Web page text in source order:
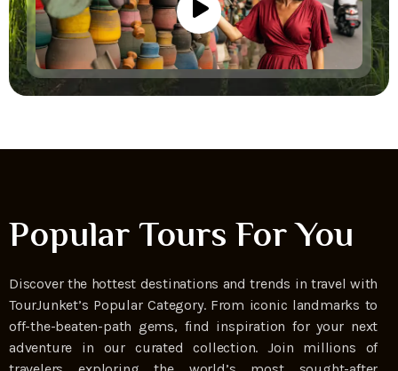
Popular Tours For You
Discover the hottest destinations and trends in travel with
TourJunket’s Popular Category. From iconic landmarks to
off-the-beaten-path gems, find inspiration for your next
adventure in our curated collection. Join millions of